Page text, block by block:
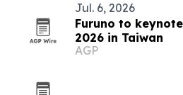
Jul. 6, 2026
Furuno to
2026 in Taiwan
AGP